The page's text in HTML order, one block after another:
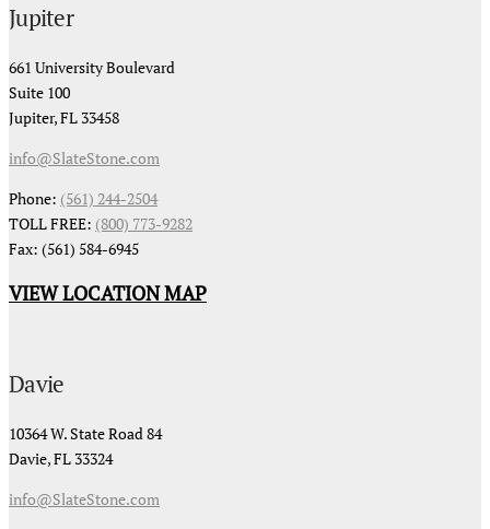
Jupiter
661 University Boulevard
Suite 100
Jupiter, FL 33458
info@SlateStone.com
Phone: (561) 244-2504
TOLL FREE: (800) 773-9282
Fax: (561) 584-6945
VIEW LOCATION MAP
Davie
10364 W. State Road 84
Davie, FL 33324
info@SlateStone.com